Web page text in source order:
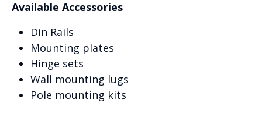
Available Accessories
Din Rails
Mounting plates
Hinge sets
Wall mounting lugs
Pole mounting kits